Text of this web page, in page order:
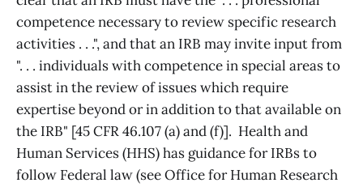
competence necessary to review specific research
activities . . .", and that an IRB may invite input from
". . . individuals with competence in special areas to
assist in the review of issues which require
expertise beyond or in addition to that available on
the IRB" [45 CFR 46.107 (a) and (f)]. Health and
Human Services (HHS) has guidance for IRBs to
follow Federal law (see Office for Human Research